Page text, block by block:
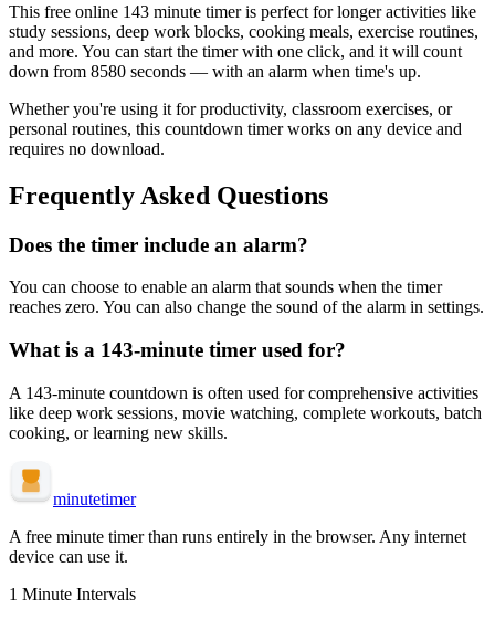
This free online 143 minute timer is perfect forlonger activities like
study sessions, deep work blocks, cooking meals, exercise routines,
and more. You can start the timer with one click, and it will count
down from 8580 seconds — with an alarm when time's up.
Whether you're using it for productivity, classroom exercises, or
personal routines, this countdown timer works on any device and
requires no download.
Frequently Asked Questions
Does the timer include an alarm?
You can choose to enable an alarm that sounds when the timer
reaches zero. You can also change the sound of the alarm in settings.
What is a 143-minute timer used for?
A 143-minute countdown is often used for comprehensive activities
like deep work sessions, movie watching, complete workouts, batch
cooking, or learning new skills.
minutetimer
A free minute timer than runs entirely in the browser. Any internet
device can use it.
1 Minute Intervals